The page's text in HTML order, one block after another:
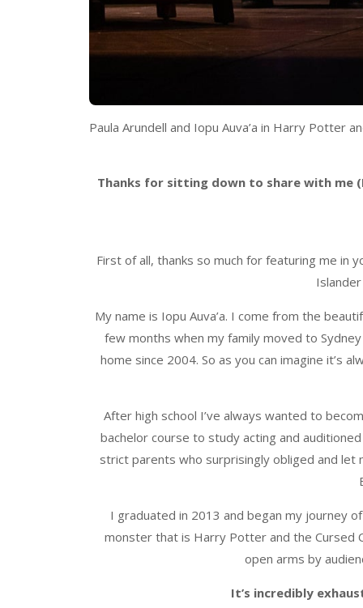
Paula Arundell and Iopu Auva’a in Harry Potter
Thanks for sitting down to share with me
First of all, thanks so much for featuring me in
My name is Iopu Auva’a. I come from the
few months when my family moved to
home since 2004. So as you can imagine it’s
After high school I’ve always wanted to
bachelor course to study acting and
strict parents who surprisingly obliged and
I graduated in 2013 and began my journey
monster that is Harry Potter and the Cursed
open arms by
It’s incredibly